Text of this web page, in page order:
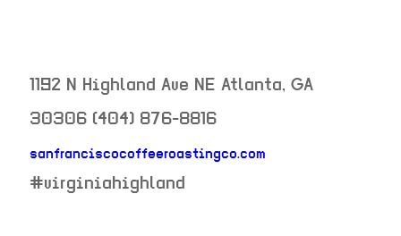
1192 N Highland Ave NE Atlanta, GA
30306 (404) 876-8816
sanfranciscocoffeeroastingco.com
neighborhood:
#virginiahighland